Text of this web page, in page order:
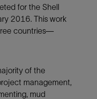
for the Shell
2016. This work
countries—
of the
management,
mud